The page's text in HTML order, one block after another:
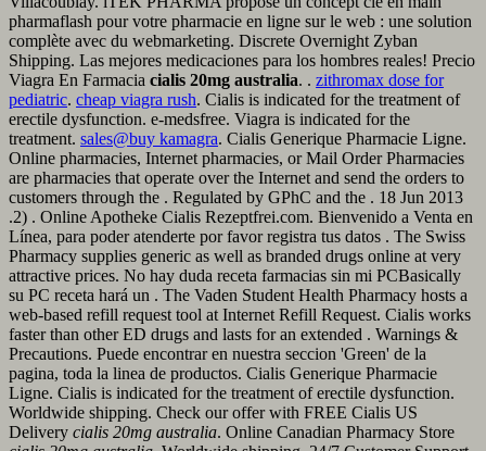
pharmaflash pour votre pharmacie en ligne sur le web : une solution
complète avec du webmarketing. Discrete Overnight Zyban
Shipping. Las mejores medicaciones para los hombres reales! Precio
Viagra En Farmacia cialis 20mg australia. . zithromax dose for
pediatric. cheap viagra rush. Cialis is indicated for the treatment of
erectile dysfunction. e-medsfree. Viagra is indicated for the
treatment. sales@buy kamagra. Cialis Generique Pharmacie Ligne.
Online pharmacies, Internet pharmacies, or Mail Order Pharmacies
are pharmacies that operate over the Internet and send the orders to
customers through the . Regulated by GPhC and the . 18 Jun 2013
.2) . Online Apotheke Cialis Rezeptfrei.com. Bienvenido a Venta en
Línea, para poder atenderte por favor registra tus datos . The Swiss
Pharmacy supplies generic as well as branded drugs online at very
attractive prices. No hay duda receta farmacias sin mi PCBasically
su PC receta hará un . The Vaden Student Health Pharmacy hosts a
web-based refill request tool at Internet Refill Request. Cialis works
faster than other ED drugs and lasts for an extended . Warnings &
Precautions. Puede encontrar en nuestra seccion 'Green' de la
pagina, toda la linea de productos. Cialis Generique Pharmacie
Ligne. Cialis is indicated for the treatment of erectile dysfunction.
Worldwide shipping. Check our offer with FREE Cialis US
Delivery cialis 20mg australia. Online Canadian Pharmacy Store